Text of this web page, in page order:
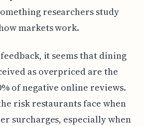
researchers study
markets work.
it seems that dining
as overpriced are the
of negative online reviews.
risk restaurants face when
surcharges, especially when